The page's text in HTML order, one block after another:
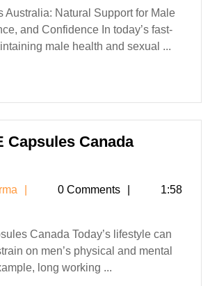
Benefits,
Where
to
Australia: Natural Support for Male
and Confidence In today’s fast-
male health and sexual ...
Capsules Canada
Meghna
0 Comments
1:58
Canada Today’s lifestyle can
on men’s physical and mental
long working ...